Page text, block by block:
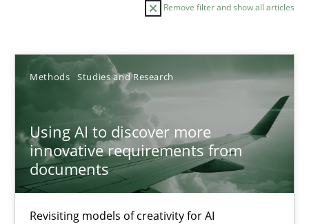
Remove filter and show all articles
Methods Studies and Research
Using AI to discover more
innovative requirements from
documents
Revisiting models of creativity for AI
Sort by
TITLE TOPIC AUTHOR DATE
Using AI to discover more innovative requirements
Revisiting models of creativity for AI